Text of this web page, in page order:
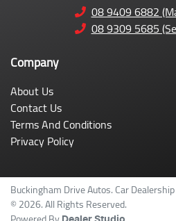
08 9409 6882
08 9309 5685
Company
About Us
Contact Us
Terms And Conditions
Privacy Policy
Buckingham Drive Autos.Car Dealership
©2026. All Rights Reserved.